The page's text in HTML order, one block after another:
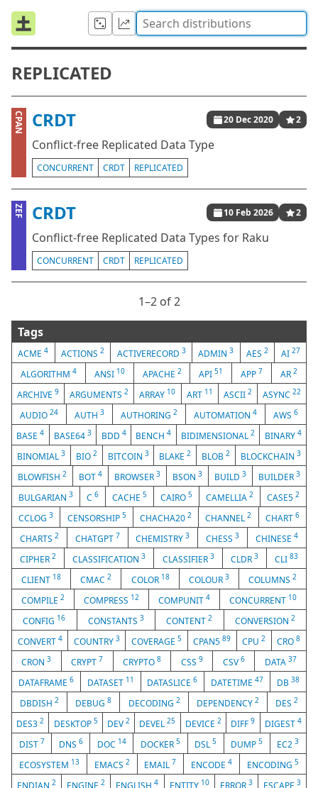
REPLICATED
CPAN CRDT 20 Dec 2020 2
Conflict-free Replicated Data Type
CONCURRENT CRDT REPLICATED
ZEF CRDT 10 Feb 2026 2
Conflict-free Replicated Data Types for Raku
CONCURRENT CRDT REPLICATED
1⁠–2 of 2
Tags
ACME4 ACTIONS 2 ACTIVERECORD 3 ADMIN3 AES2 AI 27
ALGORITHM 4 ANSI 10 APACHE 2 API51 APP 7 AR2
ARCHIVE9 ARGUMENTS2 ARRAY 10 ART 11 ASCII 2 ASYNC 22
AUDIO 24 AUTH 3 AUTHORING 2 AUTOMATION 4 AWS 6
BASE4 BASE64 3 BDD 4 BENCH4 BIDIMENSIONAL2 BINARY 4
BINOMIAL 3 BIO 2 BITCOIN 3 BLAKE2 BLOB2 BLOCKCHAIN3
BLOWFISH 2 BOT 4 BROWSER 3 BSON 3 BUILD 3 BUILDER 3
BULGARIAN 3 C 6 CACHE 5 CAIRO 5 CAMELLIA 2 CASE5 2
CCLOG3 CENSORSHIP 5 CHACHA202 CHANNEL2 CHART 6
CHARTS 2 CHATGPT 7 CHEMISTRY3 CHESS3 CHINESE4
CIPHER2 CLASSIFICATION3 CLASSIFIER 3 CLDR 3 CLI 83
CLIENT 18 CMAC2 COLOR 18 COLOUR 3 COLUMNS 2
COMPILE 2 COMPRESS 12 COMPUNIT 4 CONCURRENT 10
CONFIG 16 CONSTANTS 3 CONTENT2 CONVERSION 2
CONVERT 4 COUNTRY 3 COVERAGE 5 CPAN589 CPU2 CRO8
CRON3 CRYPT 7 CRYPTO8 CSS 9 CSV 6 DATA 37
DATAFRAME 6 DATASET 11 DATASLICE6 DATETIME47 DB38
DBDISH2 DEBUG8 DECODING 2 DEPENDENCY 2 DES 2
DES32 DESKTOP 5 DEV2 DEVEL25 DEVICE 2 DIFF9 DIGEST 4
DIST 7 DNS 6 DOC 14 DOCKER 5 DSL5 DUMP5 EC23
ECOSYSTEM 13 EMACS 2 EMAIL 7 ENCODE4 ENCODING5
ENDIAN2 ENGINE2 ENGLISH4 ENTITY 10 ERROR 3 ESCAPE 3